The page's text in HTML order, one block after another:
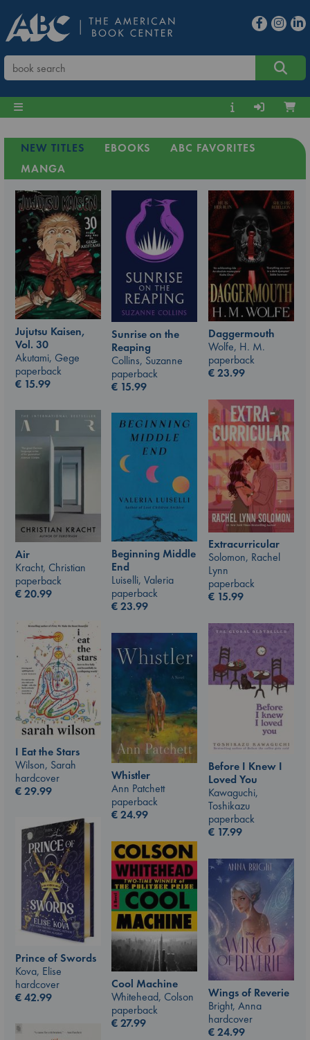
NEW TITLES EBOOKS
ABC FAVORITES
MANGA
Jujutsu Kaisen,
Vol. 30
Akutami, Gege
paperback
€ 15.99
Sunrise on the
Reaping
Collins, Suzanne
paperback
€ 15.99
Daggermouth
Wolfe, H. M.
paperback
€23.99
Extracurricular
Solomon, Rachel
Lynn
paperback
€ 15.99
Air
Kracht, Christian
paperback
€20.99
Beginning Middle
End
Luiselli, Valeria
paperback
€23.99
I Eat the Stars
Wilson, Sarah
hardcover
€29.99
Before I Knew I
Loved You
Kawaguchi,
Toshikazu
paperback
€ 17.99
Whistler
Ann Patchett
paperback
€24.99
Prince of Swords
Kova, Elise
hardcover
€42.99
Cool Machine
Whitehead, Colson
paperback
€27.99
Wings of Reverie
Bright, Anna
hardcover
€24.99